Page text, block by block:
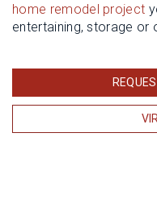
home remodel project
entertaining, storage or